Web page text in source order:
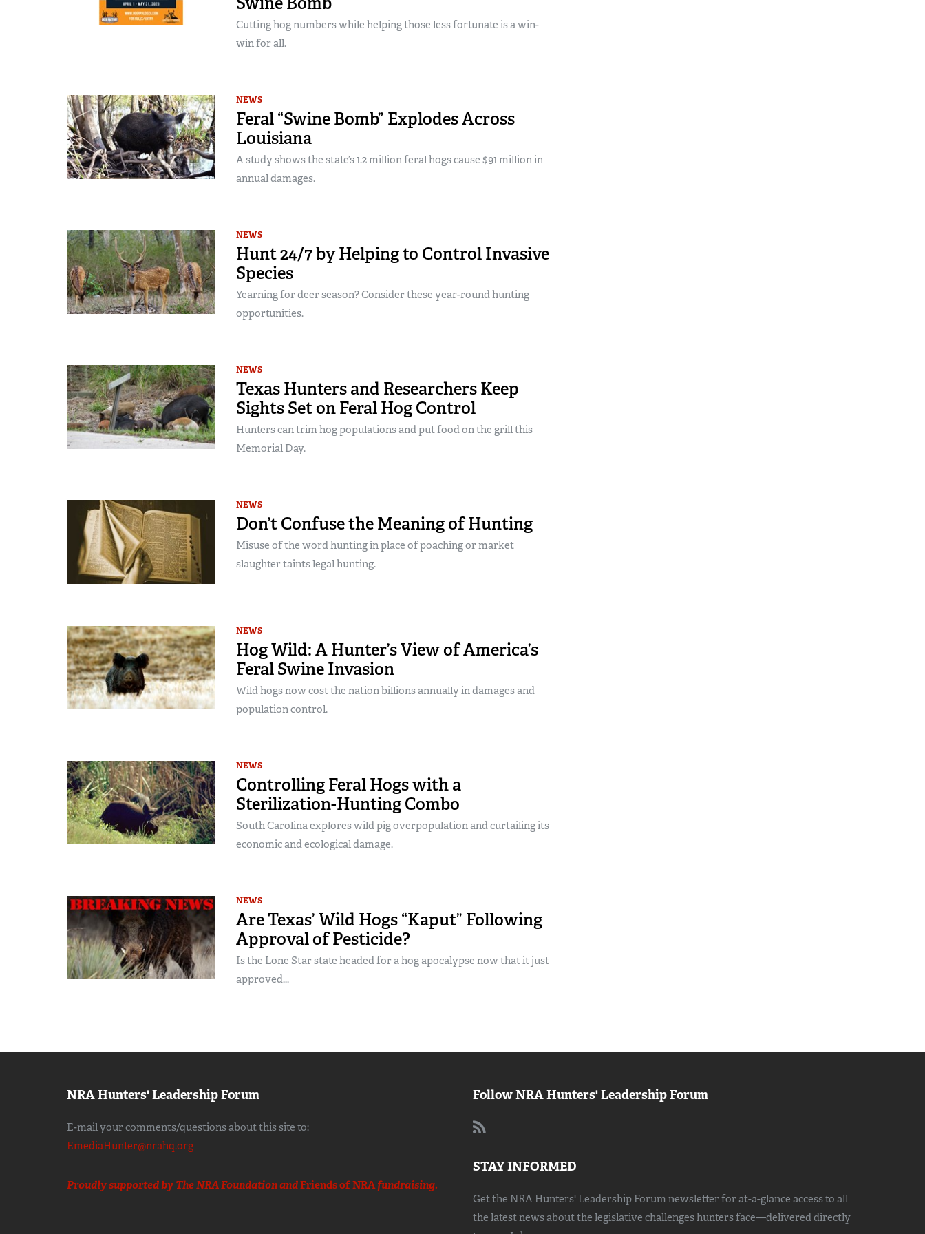
Cutting hog numbers while helping those less fortunate is a win-
win for all.
NEWS
Feral “Swine Bomb” Explodes Across
Louisiana
A study shows the state’s 1.2 million feral hogs cause $91 million in
annual damages.
NEWS
Hunt 24/7 by Helping to Control Invasive
Species
Yearning for deer season? Consider these year-round hunting
opportunities.
NEWS
Texas Hunters and Researchers Keep
Sights Set on Feral Hog Control
Hunters can trim hog populations and put food on the grill this
Memorial Day.
NEWS
Don’t Confuse the Meaning of Hunting
Misuse of the word hunting in place of poaching or market
slaughter taints legal hunting.
NEWS
Hog Wild: A Hunter’s View of America’s
Feral Swine Invasion
Wild hogs now cost the nation billions annually in damages and
population control.
NEWS
Controlling Feral Hogs with a
Sterilization-Hunting Combo
South Carolina explores wild pig overpopulation and curtailing its
economic and ecological damage.
NEWS
Are Texas’ Wild Hogs “Kaput” Following
Approval of Pesticide?
Is the Lone Star state headed for a hog apocalypse now that it just
approved...
NRA Hunters' Leadership Forum
E-mail your comments/questions about this site to:
EmediaHunter@nrahq.org
Proudly supported by The NRA Foundation andFriends of NRAfundraising.
Follow NRA Hunters' Leadership Forum
STAY INFORMED
Get the NRA Hunters' Leadership Forum newsletter for at-a-glance access to all
the latest news about the legislative challenges hunters face—delivered directly